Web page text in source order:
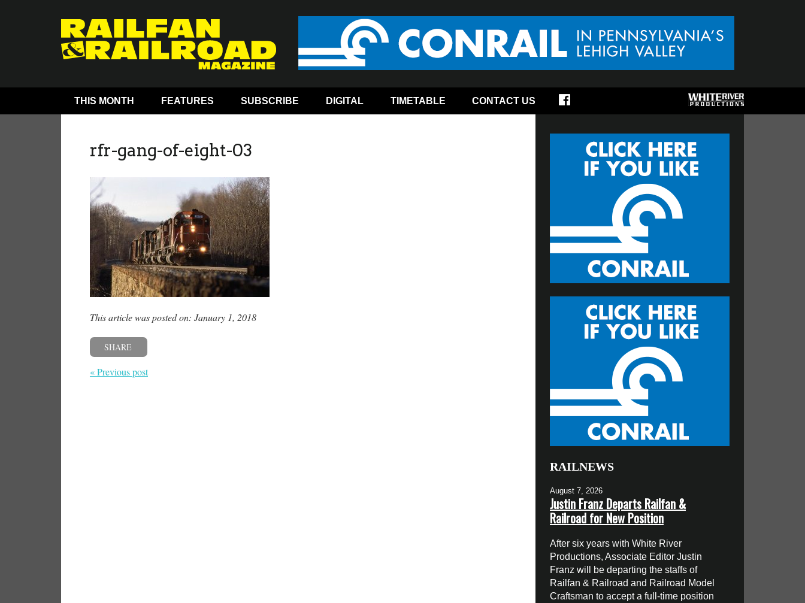
THIS MONTH FEATURES SUBSCRIBE DIGITAL TIMETABLE CONTACT US
rfr-gang-of-eight-03
This article was posted on: January 1, 2018
SHARE
« Previous post
RAILNEWS
August 7, 2026
Justin Franz Departs Railfan &
Railroad for New Position
After six years with White River
Productions, Associate Editor Justin
Franz will be departing the staffs of
Railfan & Railroad and Railroad Model
Craftsman to accept a full-time position